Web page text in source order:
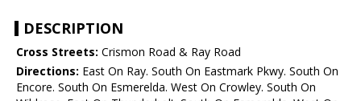
DESCRIPTION
Cross Streets: Crismon Road & Ray Road
Directions: East On Ray. South On Eastmark Pkwy. South On
Encore. South On Esmerelda. West On Crowley. South On